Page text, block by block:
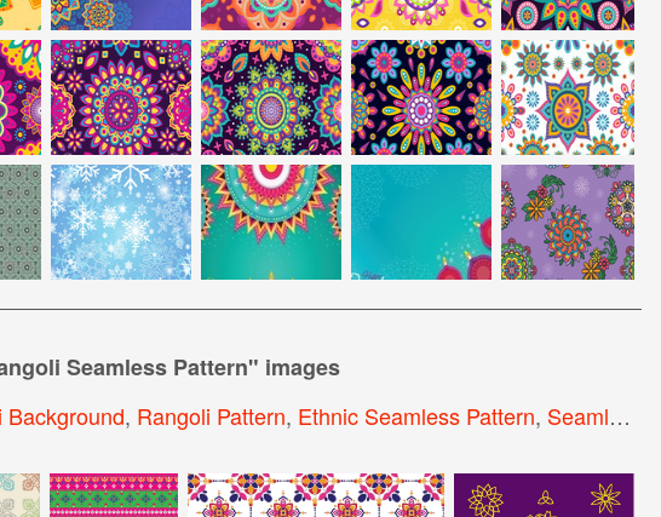
Seamless Pattern" images
Background, Rangoli Pattern, Ethnic Seamless Pattern, Seamless Paisley Pattern